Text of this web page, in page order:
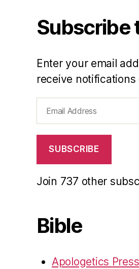
Subscribe
Enter your email
receive
Address
SUBSCRIBE
Join 737 other
Bible
Apologetics Press